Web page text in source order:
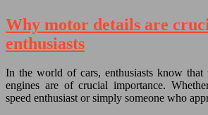
Why motor details are
enthusiasts
In the world of cars, enthusiasts know that
engines are of crucial importance.
speed enthusiast or simply someone who